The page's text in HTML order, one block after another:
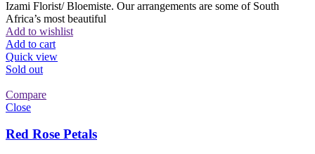
Izami Florist/ Bloemiste. Our arrangements are some of South
Africa’s most beautiful
Add to wishlist
Add to cart
Quick view
Sold out
Compare
Close
Red Rose Petals